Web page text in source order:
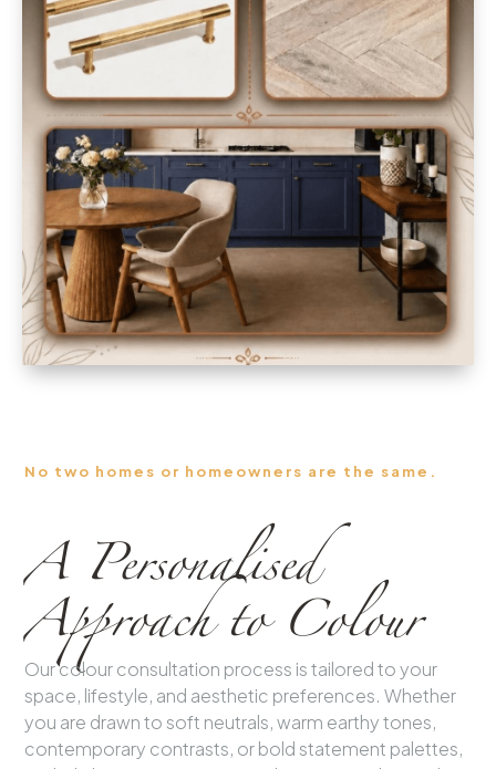
No two homes or homeowners are the same.
A Personalised
Approach to Colour
Our colour consultation process is tailored to your
space, lifestyle, and aesthetic preferences. Whether
you are drawn to soft neutrals, warm earthy tones,
contemporary contrasts, or bold statement palettes,